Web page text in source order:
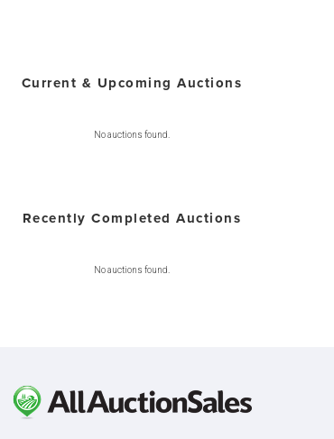
Current & Upcoming Auctions
No auctions found.
Recently Completed Auctions
No auctions found.